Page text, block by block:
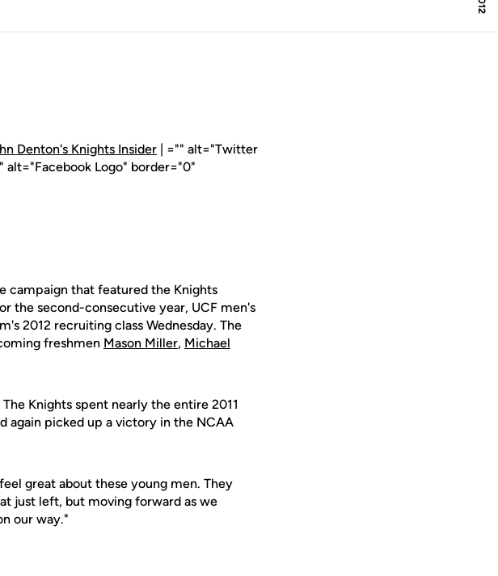
Denton's Knights Insider | ="" alt="Twitter
alt="Facebook Logo" border="0"
campaign that featured the Knights
the second-consecutive year, UCF men's
2012 recruiting class Wednesday. The
freshmen Mason Miller, Michael
Knights spent nearly the entire 2011
again picked up a victory in the NCAA
great about these young men. They
just left, but moving forward as we
our way."